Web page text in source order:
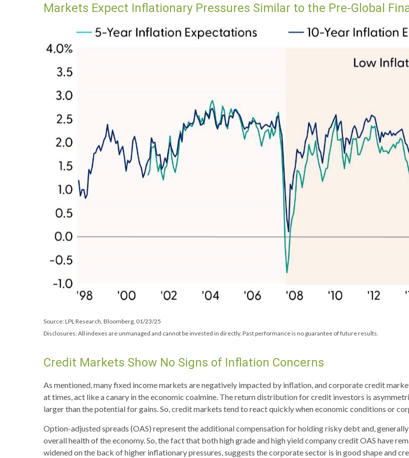
Markets Expect Inflationary Pressures Similar to the Pre-Global
Source: LPL Research, Bloomberg, 01/23/25
Disclosures: All indexes are unmanaged and cannot be invested in directly. Past performance is no guarantee of future results.
Credit Markets Show No Signs of Inflation Concerns
As mentioned, many fixed income markets are negatively impacted by inflation, and corporate credit
at times, act like a canary in the economic coalmine. The return distribution for credit investors is
larger than the potential for gains. So, credit markets tend to react quickly when economic conditions or
Option-adjusted spreads (OAS) represent the additional compensation for holding risky debt and,
overall health of the economy. So, the fact that both high grade and high yield company credit OAS have
widened on the back of higher inflationary pressures, suggests the corporate sector is in good shape and